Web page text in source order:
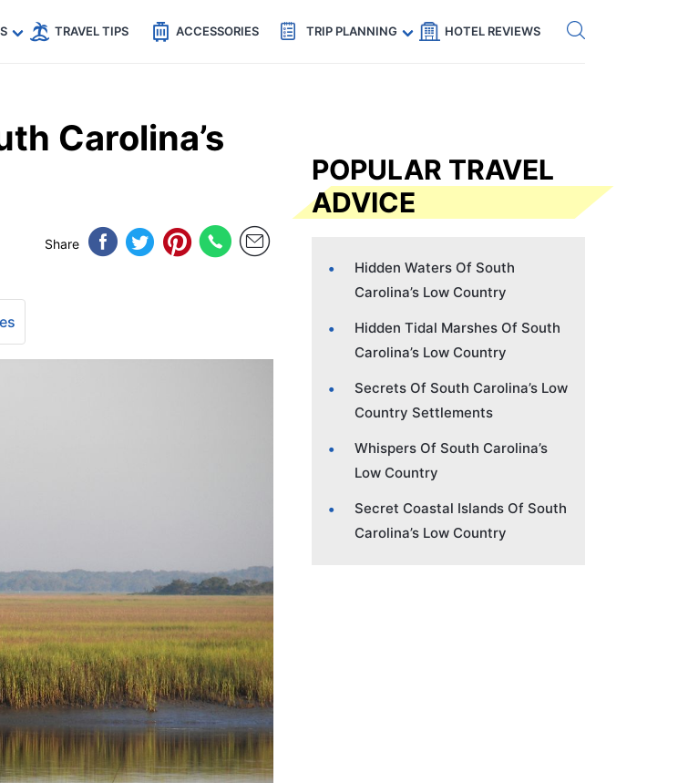
Code: SECRETS5 — 5% off Get eSIM →
TRAVEL TIPS ACCESSORIES TRIP PLANNING HOTEL REVIEWS
Carolina’s
Share
POPULAR TRAVEL
ADVICE
Hidden Waters Of South
Carolina’s Low Country
Hidden Tidal Marshes Of South
Carolina’s Low Country
Secrets Of South Carolina’s Low
Country Settlements
Whispers Of South Carolina’s
Low Country
Secret Coastal Islands Of South
Carolina’s Low Country